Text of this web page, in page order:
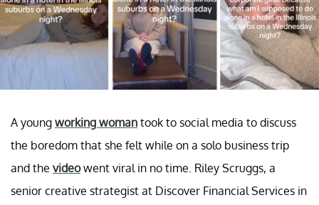
A young working woman took to social media to discuss
the boredom that she felt while on a solo business trip
and the videowent viral in no time. Riley Scruggs, a
senior creative strategist at Discover Financial Services in